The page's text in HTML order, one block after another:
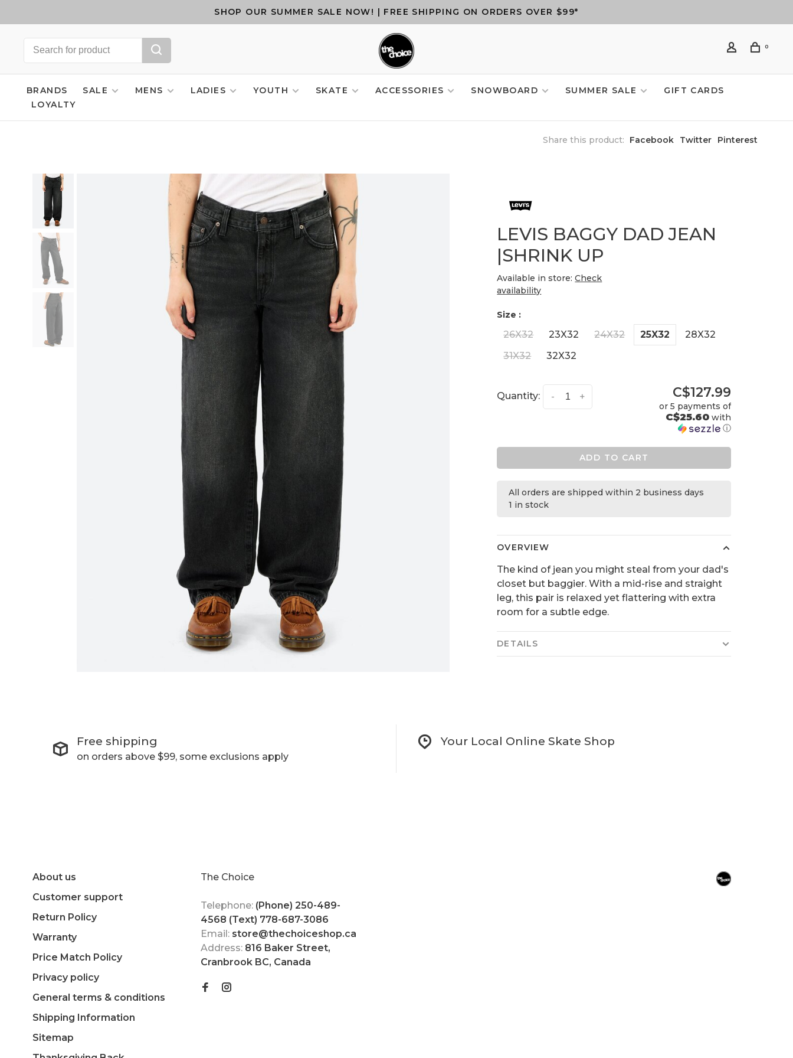
SHOP OUR SUMMER SALE NOW! | FREE SHIPPING ON ORDERS OVER $99*
0
BRANDS SALE MENS LADIES YOUTH SKATE ACCESSORIES SNOWBOARD SUMMER SALE
GIFT CARDS
LOYALTY
Share this product: Facebook Twitter Pinterest
LEVIS BAGGY DAD JEAN
|SHRINK UP
Available in store:Check
availability
Size :
26X32 23X32 24X32 25X32
28X32
31X32
32X32
Quantity: +
- C$127.99
or 5 payments of
C$25.60with
ⓘ
ADD TO CART
All orders are shipped within 2 business days
1 in stock
OVERVIEW
The kind of jean you might steal from your dad's
closet but baggier. With a mid-rise and straight
leg, this pair is relaxed yet flattering with extra
room for a subtle edge.
DETAILS
Free shipping
on orders above $99, some exclusions apply
Your Local Online Skate Shop
About us
Customer support
Return Policy
Warranty
Price Match Policy
Privacy policy
General terms & conditions
Shipping Information
Sitemap
The Choice
Telephone: (Phone) 250-489-
4568 (Text) 778-687-3086
Email: store@thechoiceshop.ca
Address: 816 Baker Street,
Cranbrook BC, Canada